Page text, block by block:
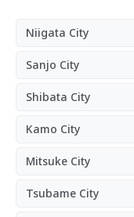
Niigata City
Sanjo City
Shibata City
Kamo City
Mitsuke City
Tsubame City